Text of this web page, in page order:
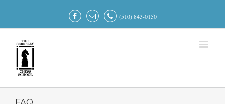
(510) 843-0150